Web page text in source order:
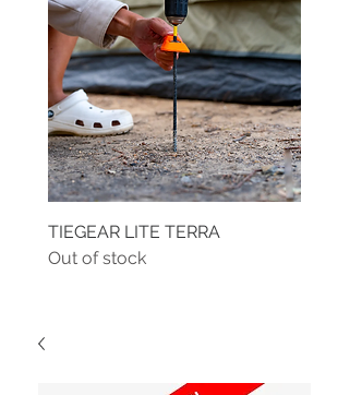
TIEGEAR LITE TERRA
Out of stock